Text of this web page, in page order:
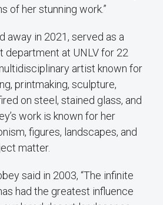
of her stunning work.”
away in 2021, served as a
department at UNLV for 22
artist known for
printmaking, sculpture,
on steel, stained glass, and
work is known for her
figures, landscapes, and
matter.
said in 2003, “The infinite
had the greatest influence